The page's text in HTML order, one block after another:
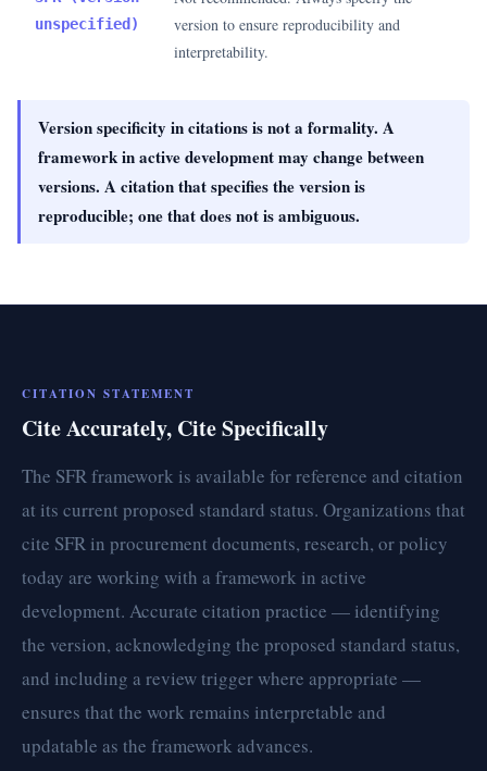
unspecified)
version to ensure reproducibility and
interpretability.
Version specificity in citations is not a formality. A
framework in active development may change between
versions. A citation that specifies the version is
reproducible; one that does not is ambiguous.
CITATION STATEMENT
Cite Accurately, Cite Specifically
The SFR framework is available for reference and citation
at its current proposed standard status. Organizations that
cite SFR in procurement documents, research, or policy
today are working with a framework in active
development. Accurate citation practice — identifying
the version, acknowledging the proposed standard status,
and including a review trigger where appropriate —
ensures that the work remains interpretable and
updatable as the framework advances.